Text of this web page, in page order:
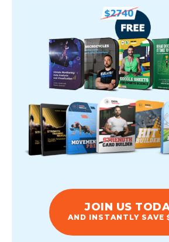
JOIN US
AND INSTANTLY SAVE